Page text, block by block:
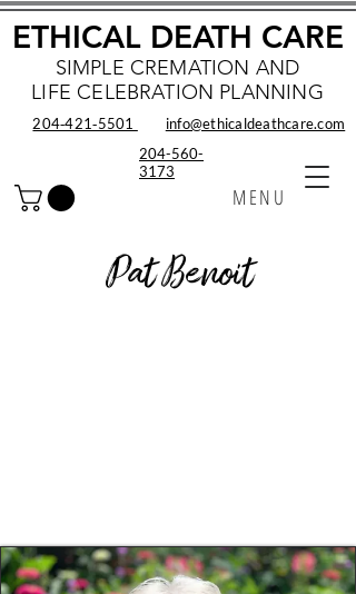
SIMPLE CREMATION AND
LIFE CELEBRATION PLANNING
MENU
ETHICAL DEATH CARE
info@ethicaldeathcare.com
204‑421‑5501
204-560-
3173
Pat Benoit